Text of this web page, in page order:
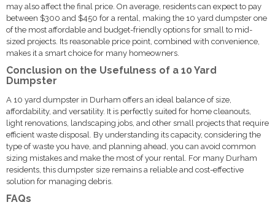
may also affect the final price. On average, residents can expect to pay
between $300 and $450 for a rental, making the 10 yard dumpster one
of the most affordable and budget-friendly options for small to mid-
sized projects. Its reasonable price point, combined with convenience,
makes it a smart choice for many homeowners.
Conclusion on the Usefulness of a 10 Yard
Dumpster
A 10 yard dumpster in Durham offers an ideal balance of size,
affordability, and versatility. It is perfectly suited for home cleanouts,
light renovations, landscaping jobs, and other small projects that require
efficient waste disposal. By understanding its capacity, considering the
type of waste you have, and planning ahead, you can avoid common
sizing mistakes and make the most of your rental. For many Durham
residents, this dumpster size remains a reliable and cost-effective
solution for managing debris.
FAQs